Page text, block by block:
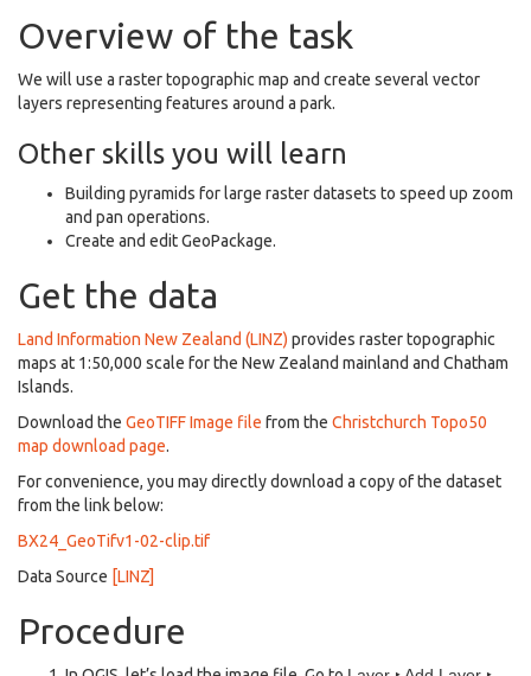
Overview of the task
We will use a raster topographic map and create several vector
layers representing features around a park.
Other skills you will learn
Building pyramids for large raster datasets to speed up zoom
and pan operations.
Create and edit GeoPackage.
Get the data
Land Information New Zealand (LINZ) provides raster topographic
maps at 1:50,000 scale for the New Zealand mainland and Chatham
Islands.
Download the GeoTIFF Image file from the Christchurch Topo50
map download page.
For convenience, you may directly download a copy of the dataset
from the link below:
BX24_GeoTifv1-02-clip.tif
Data Source [LINZ]
Procedure